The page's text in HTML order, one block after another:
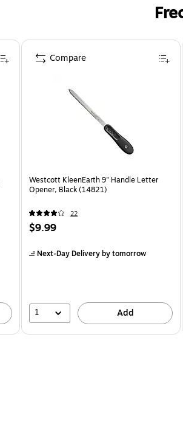
Westcott KleenEarth 9" Handle Letter
Opener, Black (14821)
22
$9.99
Next-Day Deliveryby tomorrow
1 Add
Compare